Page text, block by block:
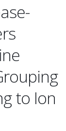
to Ion